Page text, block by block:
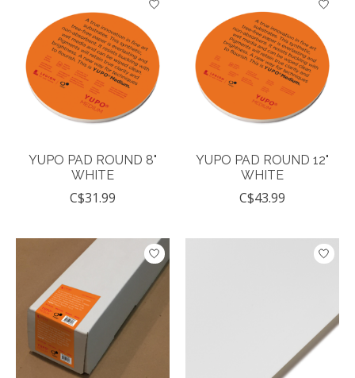
YUPO PAD ROUND 8"
WHITE
C$31.99
YUPO PAD ROUND 12"
WHITE
C$43.99